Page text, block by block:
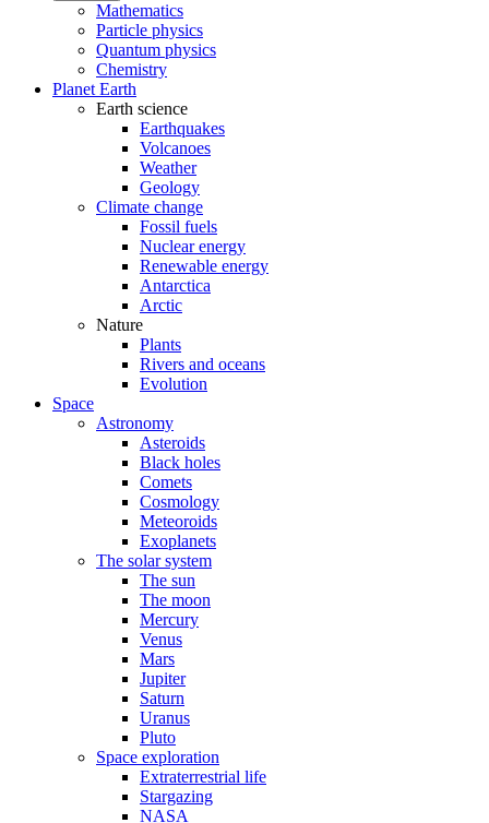
Mathematics
Particle physics
Quantum physics
Chemistry
Planet Earth
Earth science
Earthquakes
Volcanoes
Weather
Geology
Climate change
Fossil fuels
Nuclear energy
Renewable energy
Antarctica
Arctic
Nature
Plants
Rivers and oceans
Evolution
Space
Astronomy
Asteroids
Black holes
Comets
Cosmology
Meteoroids
Exoplanets
The solar system
The sun
The moon
Mercury
Venus
Mars
Jupiter
Saturn
Uranus
Pluto
Space exploration
Extraterrestrial life
Stargazing
NASA